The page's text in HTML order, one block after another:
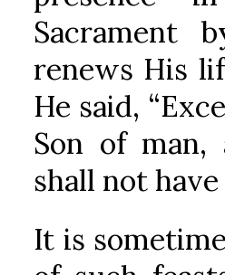
Sacrament
renews His
He said,
Son of
shall not
It is